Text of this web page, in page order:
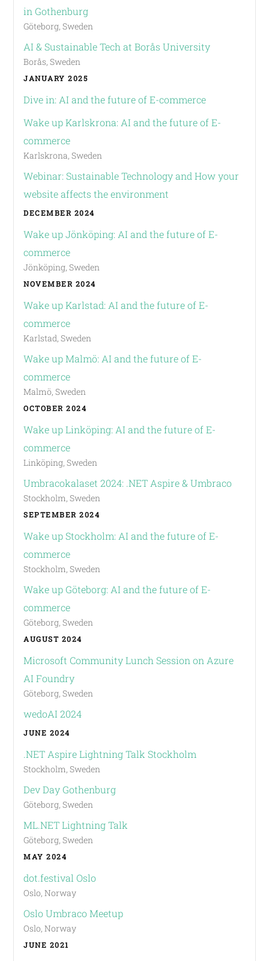
in Gothenburg
Göteborg, Sweden
AI & Sustainable Tech at Borås University
Borås, Sweden
JANUARY 2025
Dive in: AI and the future of E-commerce
Wake up Karlskrona: AI and the future of E-
commerce
Karlskrona, Sweden
Webinar: Sustainable Technology and How your
website affects the environment
DECEMBER 2024
Wake up Jönköping: AI and the future of E-
commerce
Jönköping, Sweden
NOVEMBER 2024
Wake up Karlstad: AI and the future of E-
commerce
Karlstad, Sweden
Wake up Malmö: AI and the future of E-
commerce
Malmö, Sweden
OCTOBER 2024
Wake up Linköping: AI and the future of E-
commerce
Linköping, Sweden
Umbracokalaset 2024: .NET Aspire & Umbraco
Stockholm, Sweden
SEPTEMBER 2024
Wake up Stockholm: AI and the future of E-
commerce
Stockholm, Sweden
Wake up Göteborg: AI and the future of E-
commerce
Göteborg, Sweden
AUGUST 2024
Microsoft Community Lunch Session on Azure
AI Foundry
Göteborg, Sweden
wedoAI 2024
JUNE 2024
.NET Aspire Lightning Talk Stockholm
Stockholm, Sweden
Dev Day Gothenburg
Göteborg, Sweden
ML.NET Lightning Talk
Göteborg, Sweden
MAY 2024
dot.festival Oslo
Oslo, Norway
Oslo Umbraco Meetup
Oslo, Norway
JUNE 2021